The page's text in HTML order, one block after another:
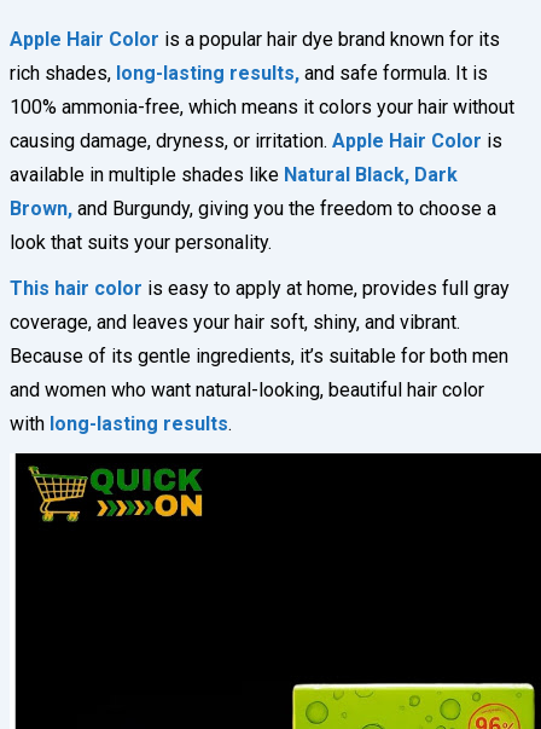
Apple Hair Color is a popular hair dye brand known for its
rich shades, long-lasting results, and safe formula. It is
100% ammonia-free, which means it colors your hair without
causing damage, dryness, or irritation. Apple Hair Color is
available in multiple shades like Natural Black, Dark
Brown, and Burgundy, giving you the freedom to choose a
look that suits your personality.
This hair color is easy to apply at home, provides full gray
coverage, and leaves your hair soft, shiny, and vibrant.
Because of its gentle ingredients, it’s suitable for both men
and women who want natural-looking, beautiful hair color
with long-lasting results.